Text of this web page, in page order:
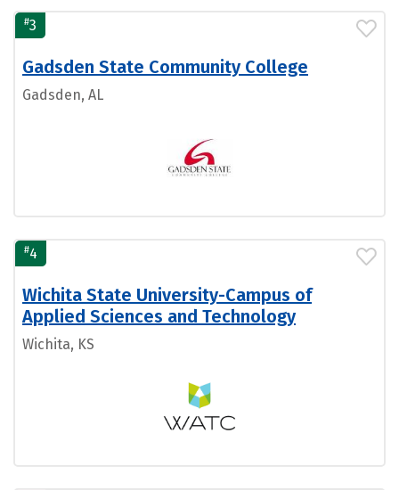
#3
Gadsden State Community College
Gadsden, AL
#4
Wichita State University-Campus of
Applied Sciences and Technology
Wichita, KS